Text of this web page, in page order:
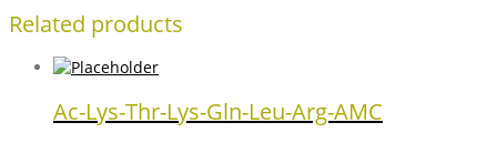
Related products
Ac-Lys-Thr-Lys-Gln-Leu-Arg-AMC